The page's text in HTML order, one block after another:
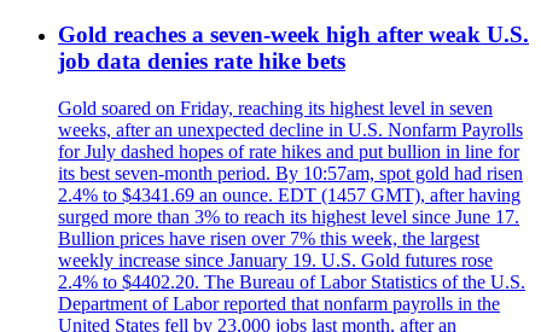
Gold reaches a seven-week high after weak U.S.
job data denies rate hike bets
Gold soared on Friday, reaching its highest level in seven
weeks, after an unexpected decline in U.S. Nonfarm Payrolls
for July dashed hopes of rate hikes and put bullion in line for
its best seven-month period. By 10:57am, spot gold had risen
2.4% to $4341.69 an ounce. EDT (1457 GMT), after having
surged more than 3% to reach its highest level since June 17.
Bullion prices have risen over 7% this week, the largest
weekly increase since January 19. U.S. Gold futures rose
2.4% to $4402.20. The Bureau of Labor Statistics of the U.S.
Department of Labor reported that nonfarm payrolls in the
United States fell by 23,000 jobs last month, after an